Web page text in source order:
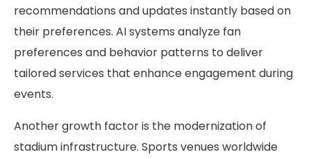
recommendations and updates instantly based on
their preferences. AI systems analyze fan
preferences and behavior patterns to deliver
tailored services that enhance engagement during
events.
Another growth factor is the modernization of
stadium infrastructure. Sports venues worldwide